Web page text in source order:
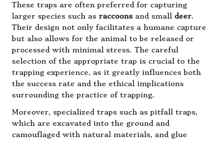
These traps are often preferred for capturing
larger species such as raccoons and small deer.
Their design not only facilitates a humane capture
but also allows for the animal to be released or
processed with minimal stress. The careful
selection of the appropriate trap is crucial to the
trapping experience, as it greatly influences both
the success rate and the ethical implications
surrounding the practice of trapping.
Moreover, specialized traps such as pitfall traps,
which are excavated into the ground and
camouflaged with natural materials, and glue